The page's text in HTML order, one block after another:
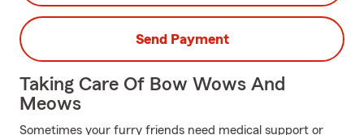
Send Payment
Taking Care Of Bow Wows And
Meows
Sometimes your furry friends need medical support or